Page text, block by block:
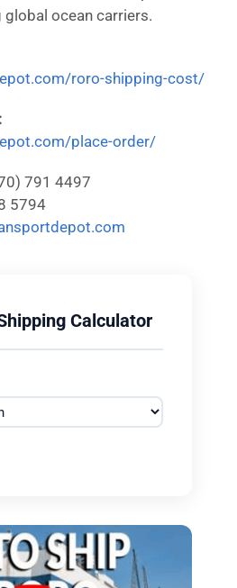
global ocean carriers.
roro-shipping-cost/
place-order/
791 4497
5794
Calculator